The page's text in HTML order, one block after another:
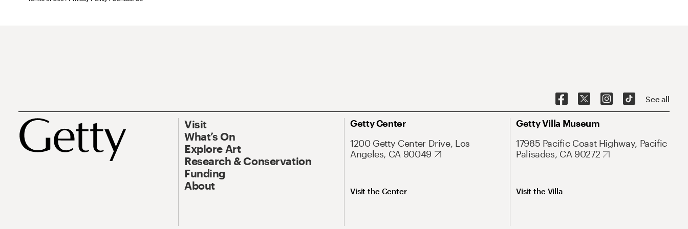
See all
Visit
What’s On
Explore Art
Research & Conservation
Funding
About
Getty Center
1200 Getty Center Drive, Los
Angeles, CA 90049
Visit the Center
Getty Villa Museum
17985 Pacific Coast Highway, Pacific
Palisades, CA 90272
Visit the Villa